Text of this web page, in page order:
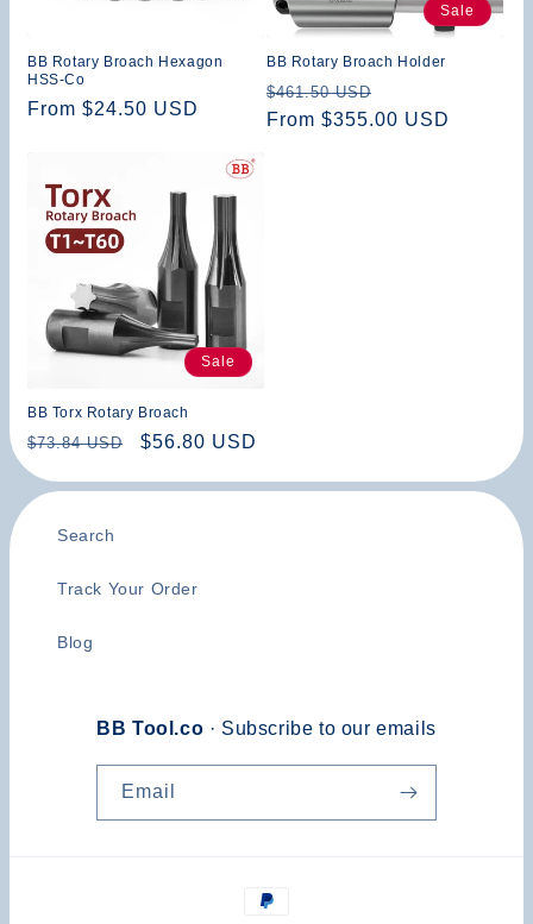
BB Rotary Broach Hexagon
HSS-Co
Regular
From $24.50 USD
Sale
BB Rotary Broach Holder
Regular
price
$461.50 USD
price
From $355.00 USD
Sale
BB Torx Rotary Broach
Regular
price
$73.84 USD
Sale
$56.80 USD
Search
Track Your Order
Blog
BB Tool.co · Subscribe to our emails
Email
Payment